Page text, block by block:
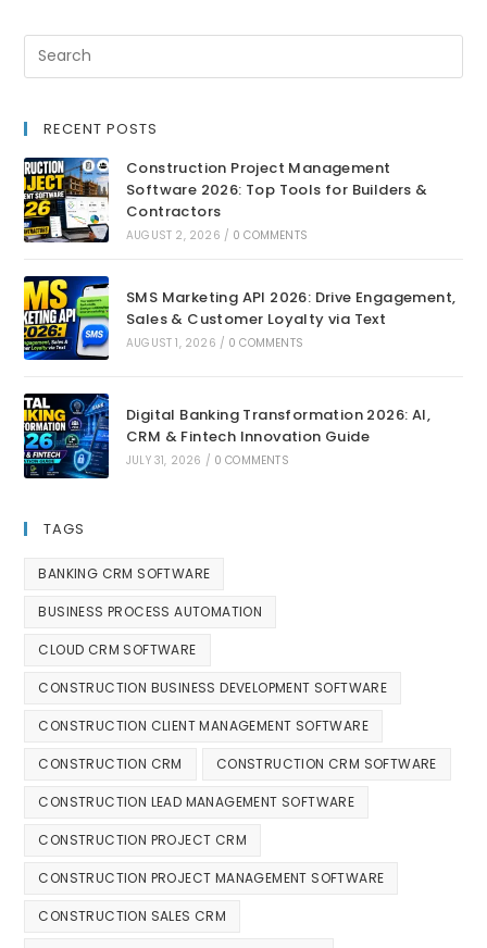
RECENT POSTS
Construction Project Management
Software 2026: Top Tools for Builders &
Contractors
AUGUST 2, 2026 / 0 COMMENTS
SMS Marketing API 2026: Drive Engagement,
Sales & Customer Loyalty via Text
AUGUST 1, 2026 / 0 COMMENTS
Digital Banking Transformation 2026: AI,
CRM & Fintech Innovation Guide
JULY 31, 2026 / 0 COMMENTS
TAGS
BANKING CRM SOFTWARE
BUSINESS PROCESS AUTOMATION
CLOUD CRM SOFTWARE
CONSTRUCTION BUSINESS DEVELOPMENT SOFTWARE
CONSTRUCTION CLIENT MANAGEMENT SOFTWARE
CONSTRUCTION CRM CONSTRUCTION CRM SOFTWARE
CONSTRUCTION LEAD MANAGEMENT SOFTWARE
CONSTRUCTION PROJECT CRM
CONSTRUCTION PROJECT MANAGEMENT SOFTWARE
CONSTRUCTION SALES CRM